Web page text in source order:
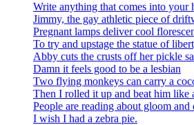
Write anything that comes into your
Jimmy, the gay athletic piece of
Pregnant lamps deliver cool
To try and upstage the statue of
Abby cuts the crusts off her pickle
Damn it feels good to be a lesbian
Two flying monkeys can carry a
Then I rolled it up and beat him like
People are reading about gloom and
I wish I had a zebra pie.